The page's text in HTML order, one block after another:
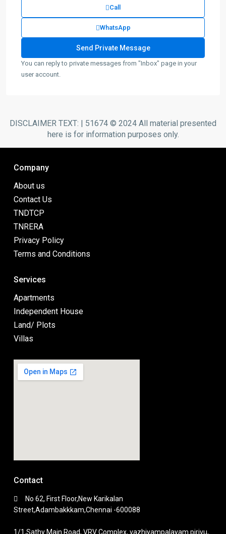
Call
WhatsApp
You can reply to private messages from "Inbox" page in your
user account.
DISCLAIMER TEXT: | 51674 © 2024 All material presented
here is for information purposes only.
Company
About us
Contact Us
TNDTCP
TNRERA
Privacy Policy
Terms and Conditions
Services
Apartments
Independent House
Land/ Plots
Villas
Contact
No 62, First Floor,New Karikalan
Street,Adambakkkam,Chennai -600088
1/1,Sathy Main Road, VRV Complex, vazhiyampalayam pirivu,